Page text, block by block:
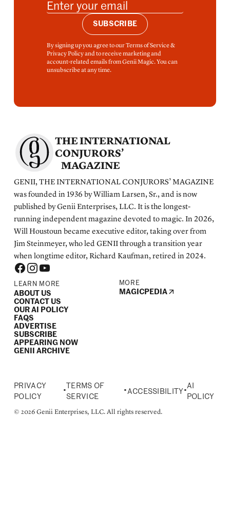
SUBSCRIBE
By signing up you agree to our Terms of Service &
Privacy Policy and to receive marketing and
account-related emails from Genii Magic. You can
unsubscribe at any time.
THE INTERNATIONAL
CONJURORS’
MAGAZINE
GENII, THE INTERNATIONAL CONJURORS’ MAGAZINE
was founded in 1936 by William Larsen, Sr., and is now
published by Genii Enterprises, LLC. It is the longest-
running independent magazine devoted to magic. In 2026,
Will Houstoun became executive editor, taking over from
Jim Steinmeyer, who led GENII through a transition year
when longtime editor, Richard Kaufman, retired in 2024.
LEARN MORE
ABOUT US
CONTACT US
OUR AI POLICY
FAQS
ADVERTISE
SUBSCRIBE
APPEARING NOW
GENII ARCHIVE
MORE
MAGICPEDIA
PRIVACY
POLICY
•
TERMS OF
SERVICE
• ACCESSIBILITY•
AI
POLICY
© 2026 Genii Enterprises, LLC. All rights reserved.